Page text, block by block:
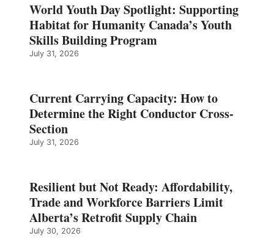
World Youth Day Spotlight: Supporting
Habitat for Humanity Canada’s Youth
Skills Building Program
July 31, 2026
Current Carrying Capacity: How to
Determine the Right Conductor Cross-
Section
July 31, 2026
Resilient but Not Ready: Affordability,
Trade and Workforce Barriers Limit
Alberta’s Retrofit Supply Chain
July 30, 2026